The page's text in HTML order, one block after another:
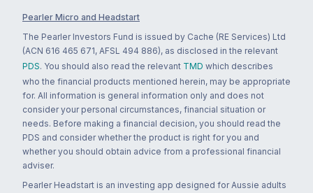
Pearler Micro and Headstart
The Pearler Investors Fund is issued by Cache (RE Services) Ltd
(ACN 616 465 671, AFSL 494 886), as disclosed in the relevant
PDS. You should also read the relevant TMD which describes
who the financial products mentioned herein, may be appropriate
for. All information is general information only and does not
consider your personal circumstances, financial situation or
needs. Before making a financial decision, you should read the
PDS and consider whether the product is right for you and
whether you should obtain advice from a professional financial
adviser.
Pearler Headstart is an investing app designed for Aussie adults